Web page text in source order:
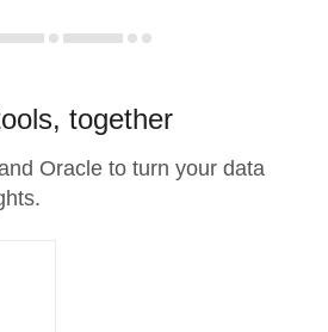
together
Oracle to turn your data